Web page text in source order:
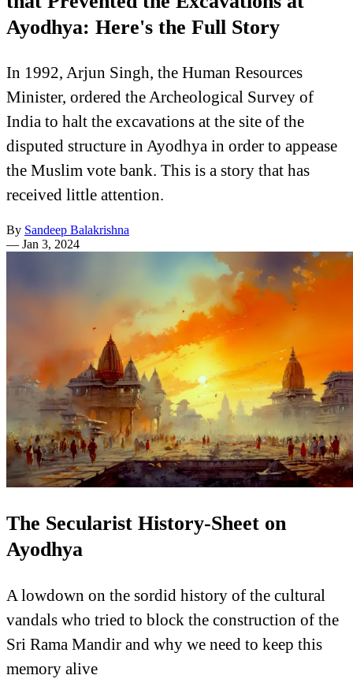
Ayodhya: Here's the Full Story
In 1992, Arjun Singh, the Human Resources
Minister, ordered the Archeological Survey of
India to halt the excavations at the site of the
disputed structure in Ayodhya in order to appease
the Muslim vote bank. This is a story that has
received little attention.
By Sandeep Balakrishna
— Jan 3, 2024
The Secularist History-Sheet on
Ayodhya
A lowdown on the sordid history of the cultural
vandals who tried to block the construction of the
Sri Rama Mandir and why we need to keep this
memory alive